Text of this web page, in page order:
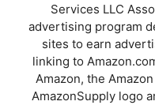
Services LLC
advertising program
sites to earn
linking to
Amazon, the
AmazonSupply logo